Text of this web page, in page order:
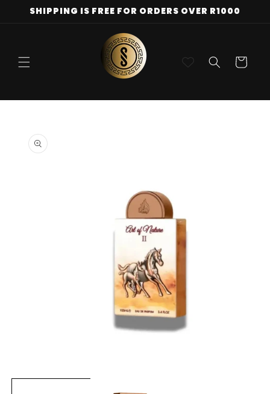
Skip to
SHIPPING IS FREE FOR ORDERS OVER R1000
Cart
product
information
media